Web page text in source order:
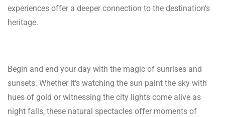
experiences offer a deeper connection to the destination’s
heritage.
Begin and end your day with the magic of sunrises and
sunsets. Whether it’s watching the sun paint the sky with
hues of gold or witnessing the city lights come alive as
night falls, these natural spectacles offer moments of